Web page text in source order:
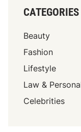
CATEGORIES
Beauty
Fashion
Lifestyle
Law &
Celebrities